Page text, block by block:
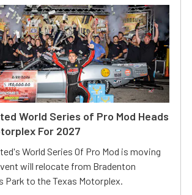
World Series of Pro Mod Heads
For 2027
World Series Of Pro Mod is moving
will relocate from Bradenton
Park to the Texas Motorplex.